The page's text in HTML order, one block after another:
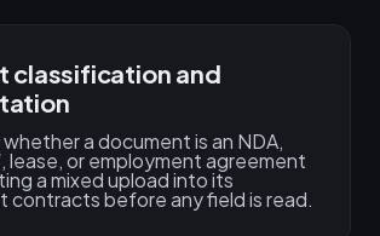
classification and
a document is an NDA,
lease, or employment agreement
a mixed upload into its
contracts before any field is read.